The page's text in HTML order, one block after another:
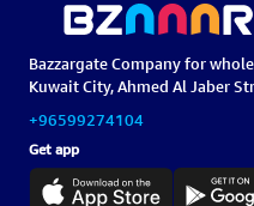
Bazzargate Company for
Kuwait City, Ahmed Al Jaber
+96599274104
Get app